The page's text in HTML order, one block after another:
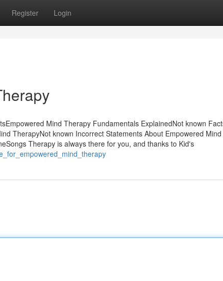
Register Login
Mind Therapy Fundamentals ExplainedNot known
TherapyNot known Incorrect Statements About Empowered Mind
Therapy is always there for you, and thanks to Kid's